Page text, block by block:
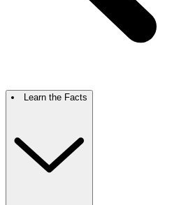
Learn the Facts